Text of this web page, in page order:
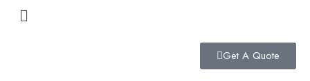
Get A Quote